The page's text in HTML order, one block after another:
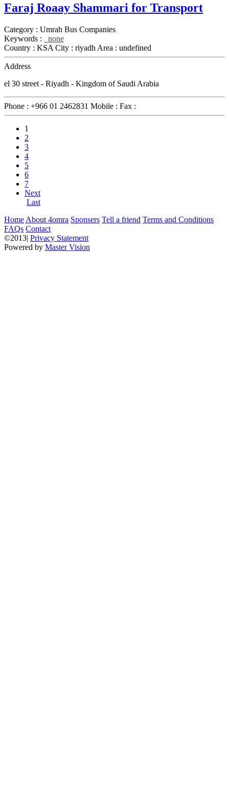
Faraj Roaay Shammari for Transport
Category : Umrah Bus Companies
Keywords :
none
Country : KSA City : riyadh Area : undefined
Address
el 30 street - Riyadh - Kingdom of Saudi Arabia
Phone : +966 01 2462831 Mobile : Fax :
1
2
3
4
5
6
7
Next
Last
Home About 4omra Sponsers Tell a friend Terms and Conditions
FAQs Contact
©2013| Privacy Statement
Powered by Master Vision